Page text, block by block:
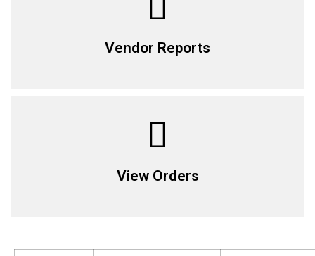
Vendor Reports
View Orders